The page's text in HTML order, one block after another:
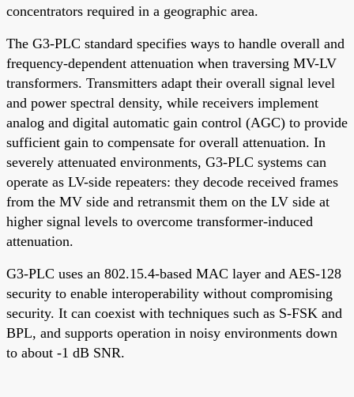
concentrators required in a geographic area.
The G3-PLC standard specifies ways to handle overall and
frequency-dependent attenuation when traversing MV-LV
transformers. Transmitters adapt their overall signal level
and power spectral density, while receivers implement
analog and digital automatic gain control (AGC) to provide
sufficient gain to compensate for overall attenuation. In
severely attenuated environments, G3-PLC systems can
operate as LV-side repeaters: they decode received frames
from the MV side and retransmit them on the LV side at
higher signal levels to overcome transformer-induced
attenuation.
G3-PLC uses an 802.15.4-based MAC layer and AES-128
security to enable interoperability without compromising
security. It can coexist with techniques such as S-FSK and
BPL, and supports operation in noisy environments down
to about -1 dB SNR.